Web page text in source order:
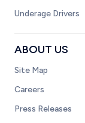
Underage Drivers
ABOUT US
Site Map
Careers
Press Releases